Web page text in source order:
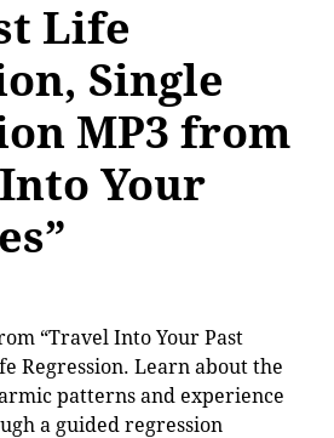
Life
Single
MP3 from
Your
“Travel Into Your Past
Regression. Learn about the
patterns and experience
a guided regression